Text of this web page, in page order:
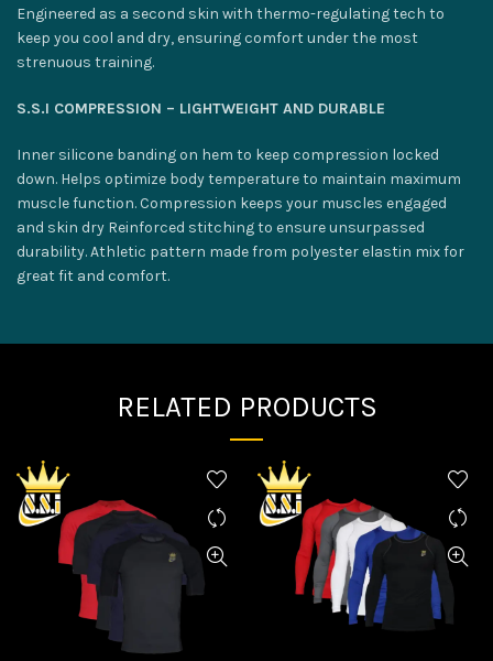
Engineered as a second skin with thermo-regulating tech to
keep you cool and dry, ensuring comfort under the most
strenuous training.
S.S.I COMPRESSION – LIGHTWEIGHT AND DURABLE
Inner silicone banding on hem to keep compression locked
down. Helps optimize body temperature to maintain maximum
muscle function. Compression keeps your muscles engaged
and skin dry Reinforced stitching to ensure unsurpassed
durability. Athletic pattern made from polyester elastin mix for
great fit and comfort.
RELATED PRODUCTS